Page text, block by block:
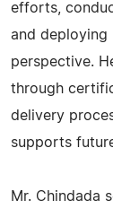
efforts,
and deploying
perspective.
through
delivery
supports
Mr. Chindada